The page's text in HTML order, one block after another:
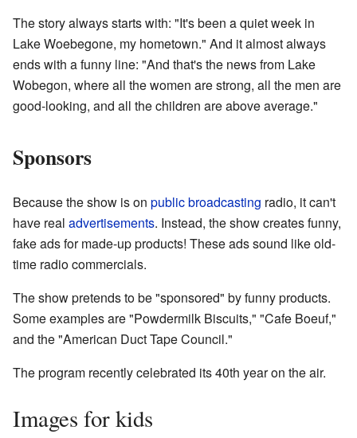
The story always starts with: "It's been a quiet week in
Lake Woebegone, my hometown." And it almost always
ends with a funny line: "And that's the news from Lake
Wobegon, where all the women are strong, all the men are
good-looking, and all the children are above average."
Sponsors
Because the show is on public broadcasting radio, it can't
have real advertisements. Instead, the show creates funny,
fake ads for made-up products! These ads sound like old-
time radio commercials.
The show pretends to be "sponsored" by funny products.
Some examples are "Powdermilk Biscuits," "Cafe Boeuf,"
and the "American Duct Tape Council."
The program recently celebrated its 40th year on the air.
Images for kids